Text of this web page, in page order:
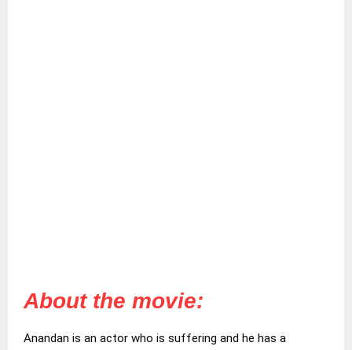
About the movie:
Anandan is an actor who is suffering and he has a